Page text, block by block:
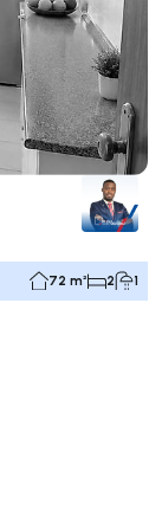
72 m² 2 1